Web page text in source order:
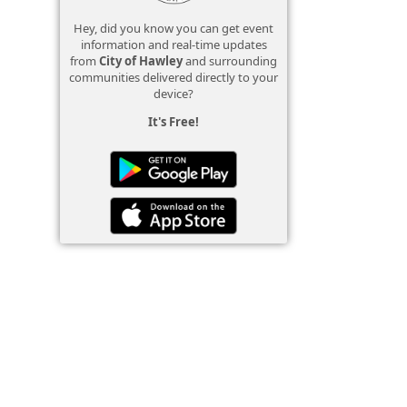
Hey, did you know you can get event
information and real-time updates
from City of Hawleyand surrounding
communities delivered directly to your
device?
It's Free!